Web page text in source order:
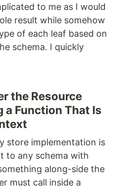
to me as I would
result while somehow
of each leaf based on
schema. I quickly
the Resource
a Function That Is
store implementation is
to any schema with
along-side the
must call inside a